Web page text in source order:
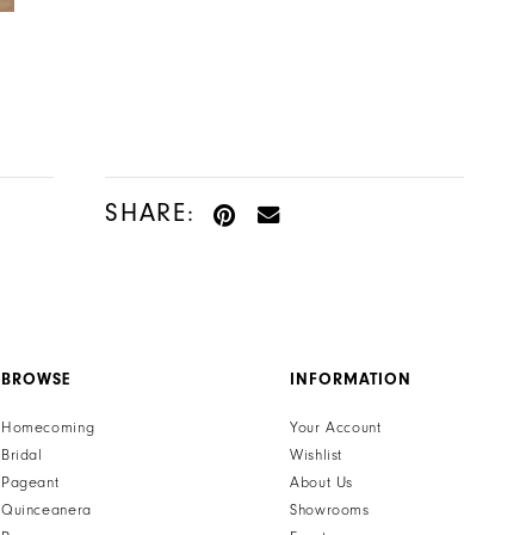
SHARE:
BROWSE
Homecoming
Bridal
Pageant
Quinceanera
INFORMATION
Your Account
Wishlist
About Us
Showrooms